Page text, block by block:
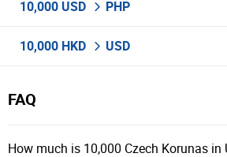
10,000 USD PHP
10,000 HKD USD
FAQ
How much is 10,000 Czech Korunas in